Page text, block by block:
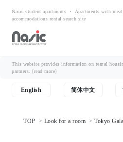
Nasic student apartments ・ Apartments with
accommodations rental search site
This website provides information on rental
partners. [read more]
English 简体中文
TOP Look for a room
Tokyo